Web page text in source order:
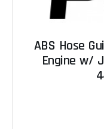
ABS Hose
Engine w/